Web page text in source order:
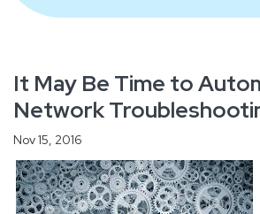
It May Be Time to
Network
Nov 15, 2016